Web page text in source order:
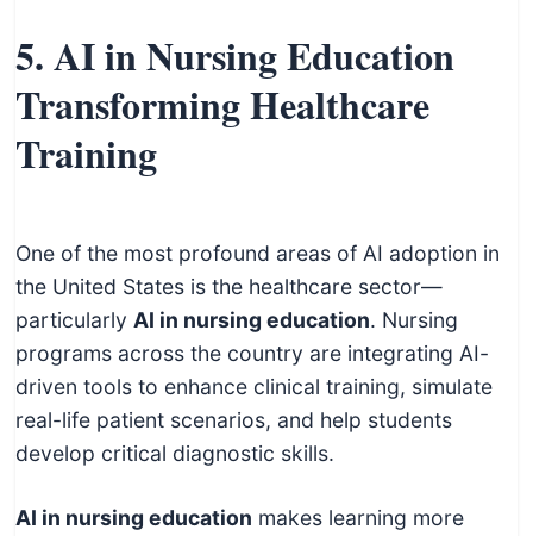
5. AI in Nursing Education
Transforming Healthcare
Training
One of the most profound areas of AI adoption in
the United States is the healthcare sector—
particularly AI in nursing education. Nursing
programs across the country are integrating AI-
driven tools to enhance clinical training, simulate
real-life patient scenarios, and help students
develop critical diagnostic skills.
AI in nursing education makes learning more